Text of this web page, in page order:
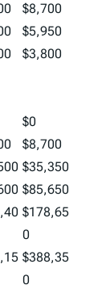
$8,700
$5,950
$3,800
$0
$8,700
$35,350
$85,650
$178,65
0
$388,35
0